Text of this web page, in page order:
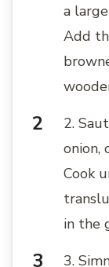
a
Add
2.
onion,
Cook
in the
3.